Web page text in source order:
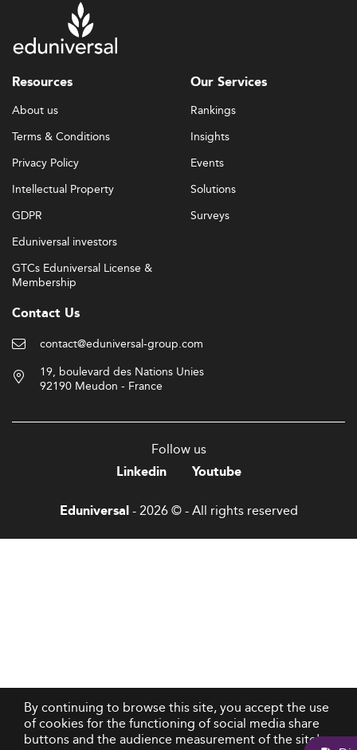
Resources
About us
Terms & Conditions
Privacy Policy
Intellectual Property
GDPR
Eduniversal investors
GTCs Eduniversal License &
Membership
Our Services
Rankings
Insights
Events
Solutions
Surveys
Contact Us
contact@eduniversal-group.com
19, boulevard des Nations Unies
92190 Meudon - France
Follow us
Linkedin
Youtube
Eduniversal- 2026 © - All rights reserved
By continuing to browse this site, you accept the use
of cookies for the functioning of social media share
buttons and the audience measurement of the site's